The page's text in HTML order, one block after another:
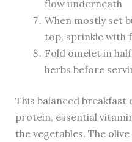
flow underneath
When mostly set
top, sprinkle with
Fold omelet in
herbs before
This balanced breakfast
protein, essential
the vegetables. The